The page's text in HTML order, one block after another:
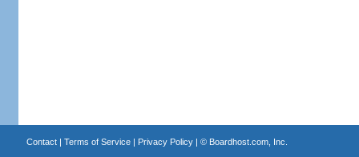
Contact| Terms of Service| Privacy Policy| © Boardhost.com, Inc.